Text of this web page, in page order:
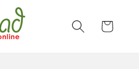
Cart